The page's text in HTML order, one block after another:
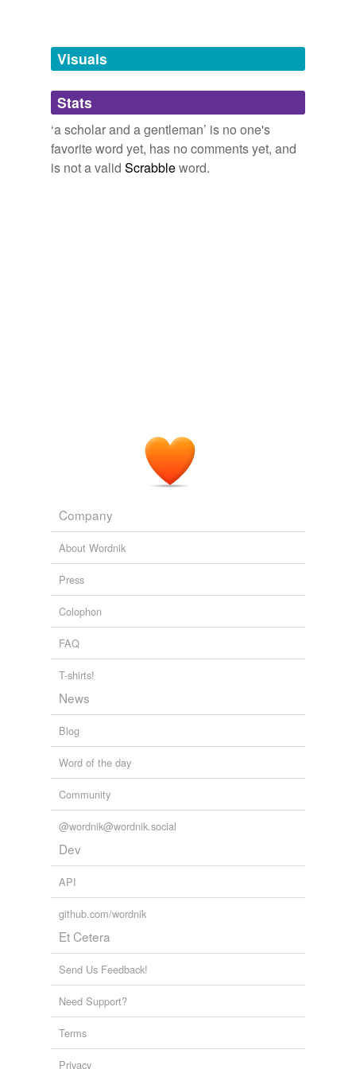
unavailable.
Adding tags is temporarily disabled while
we update our database.
Visuals
Stats
‘a scholar and a gentleman’ is no one's
favorite word yet, has no comments yet, and
is not a valid Scrabbleword.
Company
About Wordnik
Press
Colophon
FAQ
T-shirts!
News
Blog
Word of the day
Community
@wordnik@wordnik.social
Dev
API
github.com/wordnik
Et Cetera
Send Us Feedback!
Need Support?
Terms
Privacy